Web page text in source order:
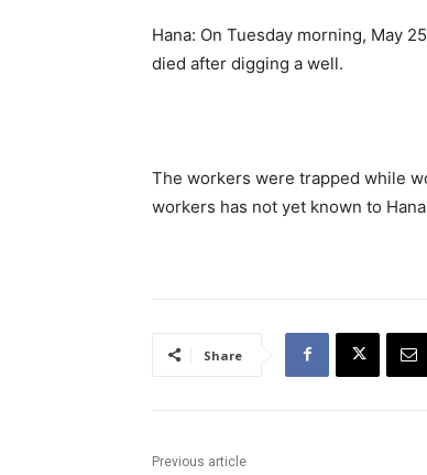
Hana: On Tuesday morning, May
died after digging a well.
The workers were trapped while
workers has not yet known to
Share
Previous article